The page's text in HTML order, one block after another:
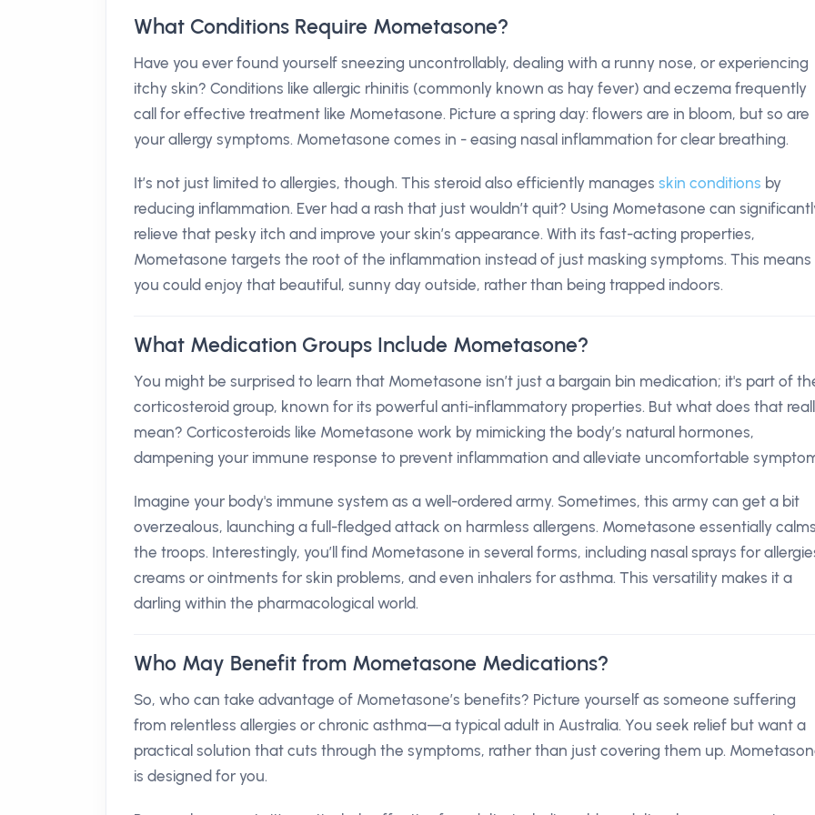
What Conditions Require Mometasone?
Have you ever found yourself sneezing uncontrollably, dealing with a runny nose, or experiencing
itchy skin? Conditions like allergic rhinitis (commonly known as hay fever) and eczema frequently
call for effective treatment like Mometasone. Picture a spring day: flowers are in bloom, but so are
your allergy symptoms. Mometasone comes in - easing nasal inflammation for clear breathing.
It’s not just limited to allergies, though. This steroid also efficiently manages skin conditions by
reducing inflammation. Ever had a rash that just wouldn’t quit? Using Mometasone can
relieve that pesky itch and improve your skin’s appearance. With its fast-acting properties,
Mometasone targets the root of the inflammation instead of just masking symptoms. This means
you could enjoy that beautiful, sunny day outside, rather than being trapped indoors.
What Medication Groups Include Mometasone?
You might be surprised to learn that Mometasone isn’t just a bargain bin medication; it's part of
corticosteroid group, known for its powerful anti-inflammatory properties. But what does that
mean? Corticosteroids like Mometasone work by mimicking the body’s natural hormones,
dampening your immune response to prevent inflammation and alleviate uncomfortable
Imagine your body's immune system as a well-ordered army. Sometimes, this army can get a bit
overzealous, launching a full-fledged attack on harmless allergens. Mometasone essentially calms
the troops. Interestingly, you’ll find Mometasone in several forms, including nasal sprays for
creams or ointments for skin problems, and even inhalers for asthma. This versatility makes it a
darling within the pharmacological world.
Who May Benefit from Mometasone Medications?
So, who can take advantage of Mometasone’s benefits? Picture yourself as someone suffering
from relentless allergies or chronic asthma—a typical adult in Australia. You seek relief but want a
practical solution that cuts through the symptoms, rather than just covering them up.
is designed for you.